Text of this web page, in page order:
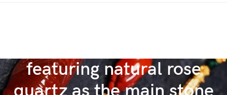
featuring natural rose